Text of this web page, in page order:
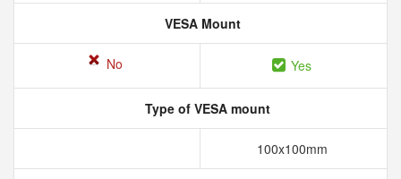
VESA Mount
No Yes
Type of VESA mount
100x100mm